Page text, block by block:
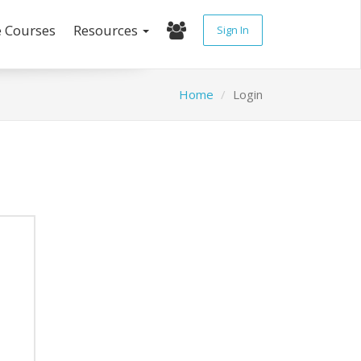
Resources Sign In
Home Login